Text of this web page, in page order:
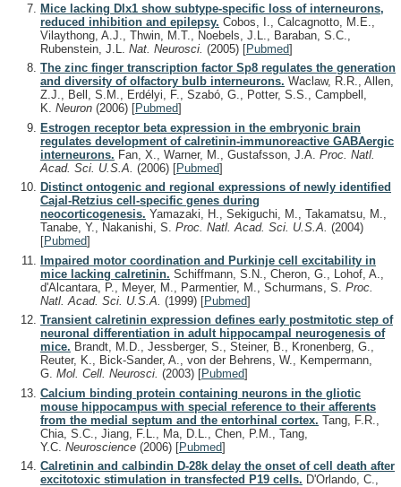
Mice lacking Dlx1 show subtype-specific loss of interneurons,
reduced inhibition and epilepsy. Cobos, I., Calcagnotto, M.E.,
Vilaythong, A.J., Thwin, M.T., Noebels, J.L., Baraban, S.C.,
Rubenstein, J.L. Nat. Neurosci. (2005) [Pubmed]
The zinc finger transcription factor Sp8 regulates the generation
and diversity of olfactory bulb interneurons. Waclaw, R.R., Allen,
Z.J., Bell, S.M., Erdélyi, F., Szabó, G., Potter, S.S., Campbell,
K. Neuron (2006) [Pubmed]
Estrogen receptor beta expression in the embryonic brain
regulates development of calretinin-immunoreactive GABAergic
interneurons. Fan, X., Warner, M., Gustafsson, J.A. Proc. Natl.
Acad. Sci. U.S.A. (2006) [Pubmed]
Distinct ontogenic and regional expressions of newly identified
Cajal-Retzius cell-specific genes during
neocorticogenesis. Yamazaki, H., Sekiguchi, M., Takamatsu, M.,
Tanabe, Y., Nakanishi, S. Proc. Natl. Acad. Sci. U.S.A. (2004)
[Pubmed]
Impaired motor coordination and Purkinje cell excitability in
mice lacking calretinin. Schiffmann, S.N., Cheron, G., Lohof, A.,
d'Alcantara, P., Meyer, M., Parmentier, M., Schurmans, S. Proc.
Natl. Acad. Sci. U.S.A. (1999) [Pubmed]
Transient calretinin expression defines early postmitotic step of
neuronal differentiation in adult hippocampal neurogenesis of
mice. Brandt, M.D., Jessberger, S., Steiner, B., Kronenberg, G.,
Reuter, K., Bick-Sander, A., von der Behrens, W., Kempermann,
G. Mol. Cell. Neurosci. (2003) [Pubmed]
Calcium binding protein containing neurons in the gliotic
mouse hippocampus with special reference to their afferents
from the medial septum and the entorhinal cortex. Tang, F.R.,
Chia, S.C., Jiang, F.L., Ma, D.L., Chen, P.M., Tang,
Y.C. Neuroscience (2006) [Pubmed]
Calretinin and calbindin D-28k delay the onset of cell death after
excitotoxic stimulation in transfected P19 cells. D'Orlando, C.,